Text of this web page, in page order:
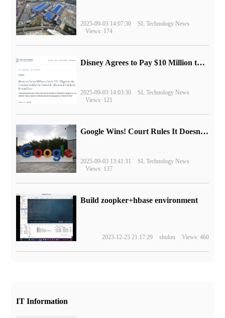
2025-09-03 14:07:30
SL Technology News
Views: 174
Disney Agrees to Pay $10 Million to Settle with FTC over Alleged Child Data Collection Using YouTube Animations
2025-09-03 14:03:30
SL Technology News
Views: 121
Google Wins! Court Rules It Doesn't Have to Sell Chrome Browser
2025-09-03 13:41:31
SL Technology News
Views: 137
Build zoopker+hbase environment
2023-12-25 21:17:29 shulou Views: 460
IT Information